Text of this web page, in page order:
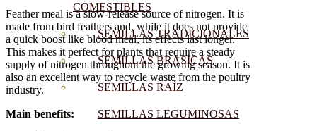
COMESTIBLES
SEMILLAS TRADICIONALES
SEMILLAS BRASICAS
SEMILLAS RAÍZ
SEMILLAS LEGUMINOSAS
Feather meal is a slow-release source of nitrogen. It is
made from bird feathers and, while it does not provide
a quick boost like blood meal, its effects last longer.
This makes it perfect for plants that require a steady
supply of nitrogen throughout the growing season. It is
also an excellent way to recycle waste from the poultry
industry.
Main benefits: